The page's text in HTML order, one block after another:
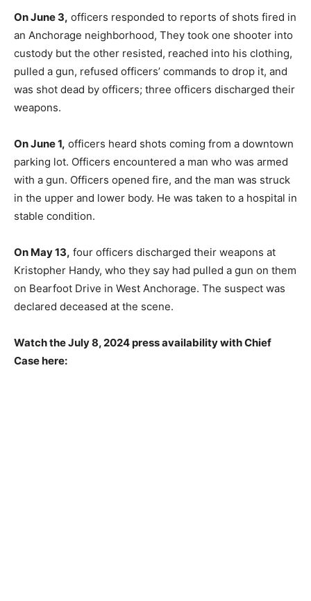
On June 3, officers responded to reports of shots fired in
an Anchorage neighborhood, They took one shooter into
custody but the other resisted, reached into his clothing,
pulled a gun, refused officers’ commands to drop it, and
was shot dead by officers; three officers discharged their
weapons.
On June 1, officers heard shots coming from a downtown
parking lot. Officers encountered a man who was armed
with a gun. Officers opened fire, and the man was struck
in the upper and lower body. He was taken to a hospital in
stable condition.
On May 13, four officers discharged their weapons at
Kristopher Handy, who they say had pulled a gun on them
on Bearfoot Drive in West Anchorage. The suspect was
declared deceased at the scene.
Watch the July 8, 2024 press availability with Chief
Case here: